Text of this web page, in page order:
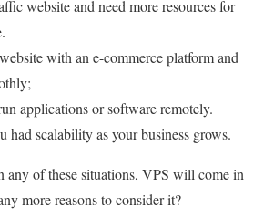
website and need more resources for
with an e-commerce platform and
applications or software remotely.
had scalability as your business grows.
of these situations, VPS will come in
more reasons to consider it?